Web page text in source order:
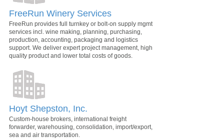
FreeRun Winery Services
FreeRun provides full turnkey or bolt-on supply mgmt
services incl. wine making, planning, purchasing,
production, accounting, packaging and logistics
support. We deliver expert project management, high
quality product and lower total costs of goods.
Hoyt Shepston, Inc.
Custom-house brokers, international freight
forwarder, warehousing, consolidation, import/export,
sea and air transportation.